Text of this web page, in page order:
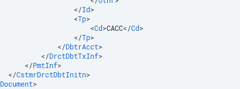
</Id>
<Tp>
<Cd>CACC</Cd>
</Tp>
</DbtrAcct>
</DrctDbtTxInf>
</PmtInf>
</CstmrDrctDbtInitn>
Document>